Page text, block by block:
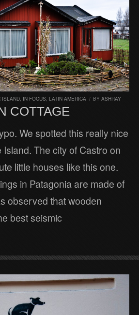
ISLAND, IN FOCUS, LATIN AMERICA / BY ASHRAY
COTTAGE
We spotted this really nice
The city of Castro on
little houses like this one.
in Patagonia are made of
observed that wooden
best seismic